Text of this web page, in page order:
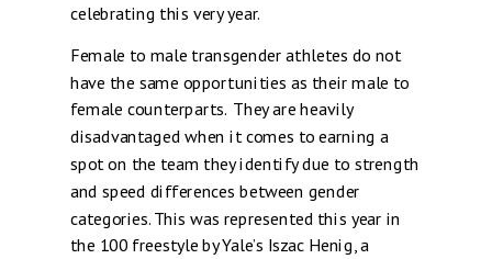
celebrating this very year.
Female to male transgender athletes do not
have the same opportunities as their male to
female counterparts. They are heavily
disadvantaged when it comes to earning a
spot on the team they identify due to strength
and speed differences between gender
categories. This was represented this year in
the 100 freestyle by Yale’s Iszac Henig, a